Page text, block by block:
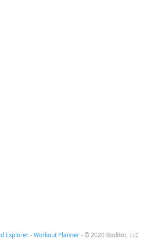
Explorer-Workout Planner-© 2020 BodBot, LLC